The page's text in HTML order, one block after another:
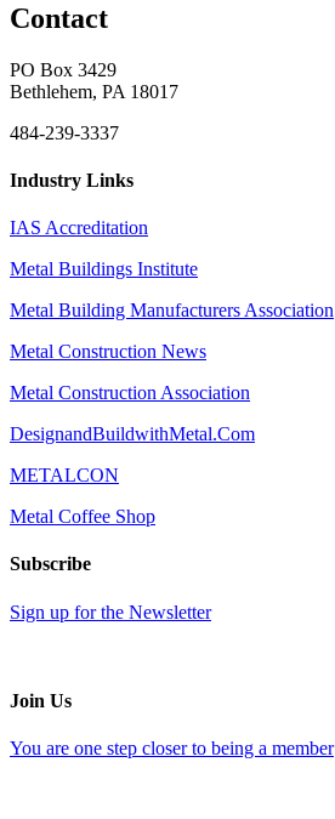
Contact
PO Box 3429
Bethlehem, PA 18017
484-239-3337
Industry Links
IAS Accreditation
Metal Buildings Institute
Metal Building Manufacturers Association
Metal Construction News
Metal Construction Association
DesignandBuildwithMetal.Com
METALCON
Metal Coffee Shop
Subscribe
Sign up for the Newsletter
Join Us
You are one step closer to being a member